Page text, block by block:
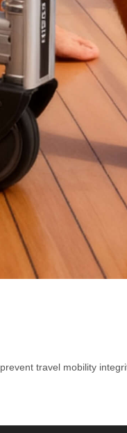
prevent travel mobility